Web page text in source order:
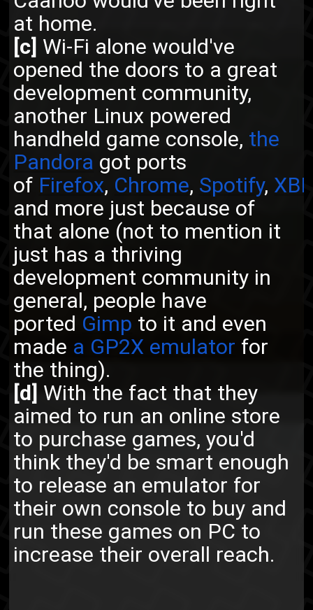
at home.
[c] Wi-Fi alone would've
opened the doors to a great
development community,
another Linux powered
handheld game console, the
Pandora got ports
of Firefox, Chrome, Spotify,
and more just because of
that alone (not to mention it
just has a thriving
development community in
general, people have
ported Gimp to it and even
made a GP2X emulator for
the thing).
[d] With the fact that they
aimed to run an online store
to purchase games, you'd
think they'd be smart enough
to release an emulator for
their own console to buy and
run these games on PC to
increase their overall reach.